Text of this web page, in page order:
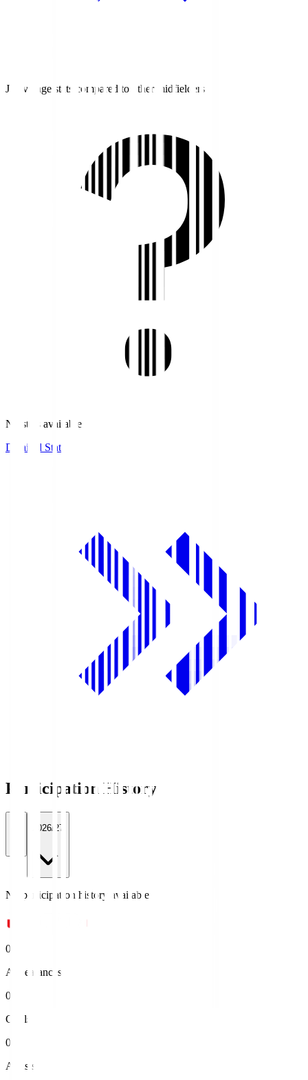
J1 average stats compared to other midfielders
No stats available.
Detailed Stats
Participation History
2026/27
No participation history available.
0
Appearances
0
Goals
0
Assists